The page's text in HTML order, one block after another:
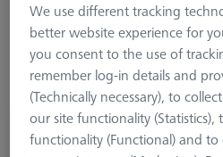
Greifer Sets
GREIFER SETS
Omnifix gripper starter set,
We use different tracking
better website experience for
you consent to the use of
remember log-in details and
(Technically necessary), to
our site functionality
functionality (Functional) and